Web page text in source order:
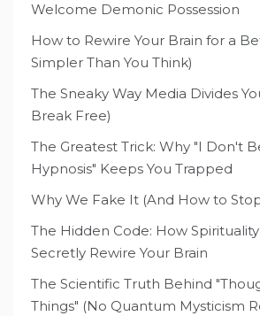
Welcome Demonic Possession
How to Rewire Your Brain for a
Simpler Than You Think)
The Sneaky Way Media Divides
Break Free)
The Greatest Trick: Why "I Don't
Hypnosis" Keeps You Trapped
Why We Fake It (And How to
The Hidden Code: How
Secretly Rewire Your Brain
The Scientific Truth Behind
Things" (No Quantum Mysticism